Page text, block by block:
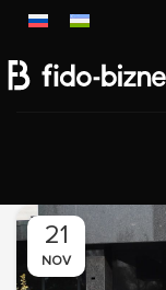
21
NOV